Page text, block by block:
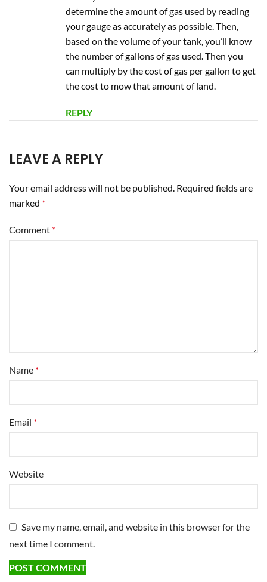
determine the amount of gas used by reading
your gauge as accurately as possible. Then,
based on the volume of your tank, you’ll know
the number of gallons of gas used. Then you
can multiply by the cost of gas per gallon to get
the cost to mow that amount of land.
REPLY
LEAVE A REPLY
Your email address will not be published. Required fields are
marked *
Comment *
Name *
Email *
Website
Save my name, email, and website in this browser for the
next time I comment.